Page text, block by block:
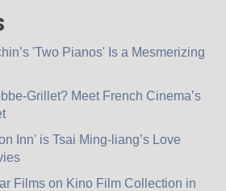
'Two Pianos' Is a Mesmerizing
Grillet? Meet French Cinema’s
Inn' is Tsai Ming-liang’s Love
Films on Kino Film Collection in